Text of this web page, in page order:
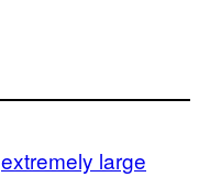
extremely large